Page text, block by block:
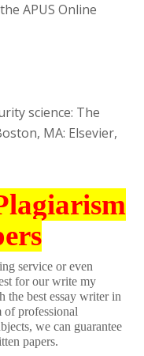
APUS Online
science: The
MA: Elsevier,
service or even
for our write my
the best essay writer in
of professional
we can guarantee
papers.